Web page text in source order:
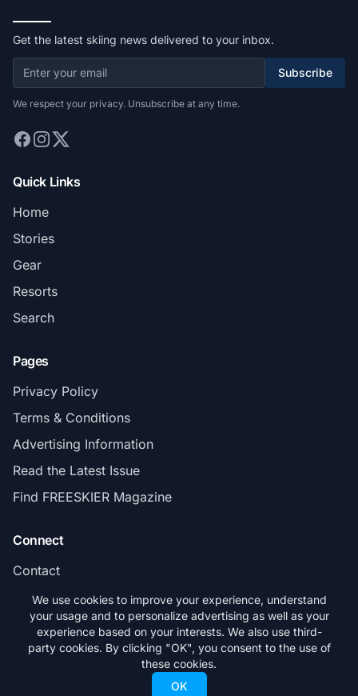
Get the latest skiing news delivered to your inbox.
Subscribe
We respect your privacy. Unsubscribe at any time.
Quick Links
Home
Stories
Gear
Resorts
Search
Pages
Privacy Policy
Terms & Conditions
Advertising Information
Read the Latest Issue
Find FREESKIER Magazine
Connect
Contact
Subscribe
© 2026 FREESKIER. All rights reserved.
We use cookies to improve your experience, understand
your usage and to personalize advertising as well as your
experience based on your interests. We also use third-
party cookies. By clicking "OK", you consent to the use of
these cookies.
OK